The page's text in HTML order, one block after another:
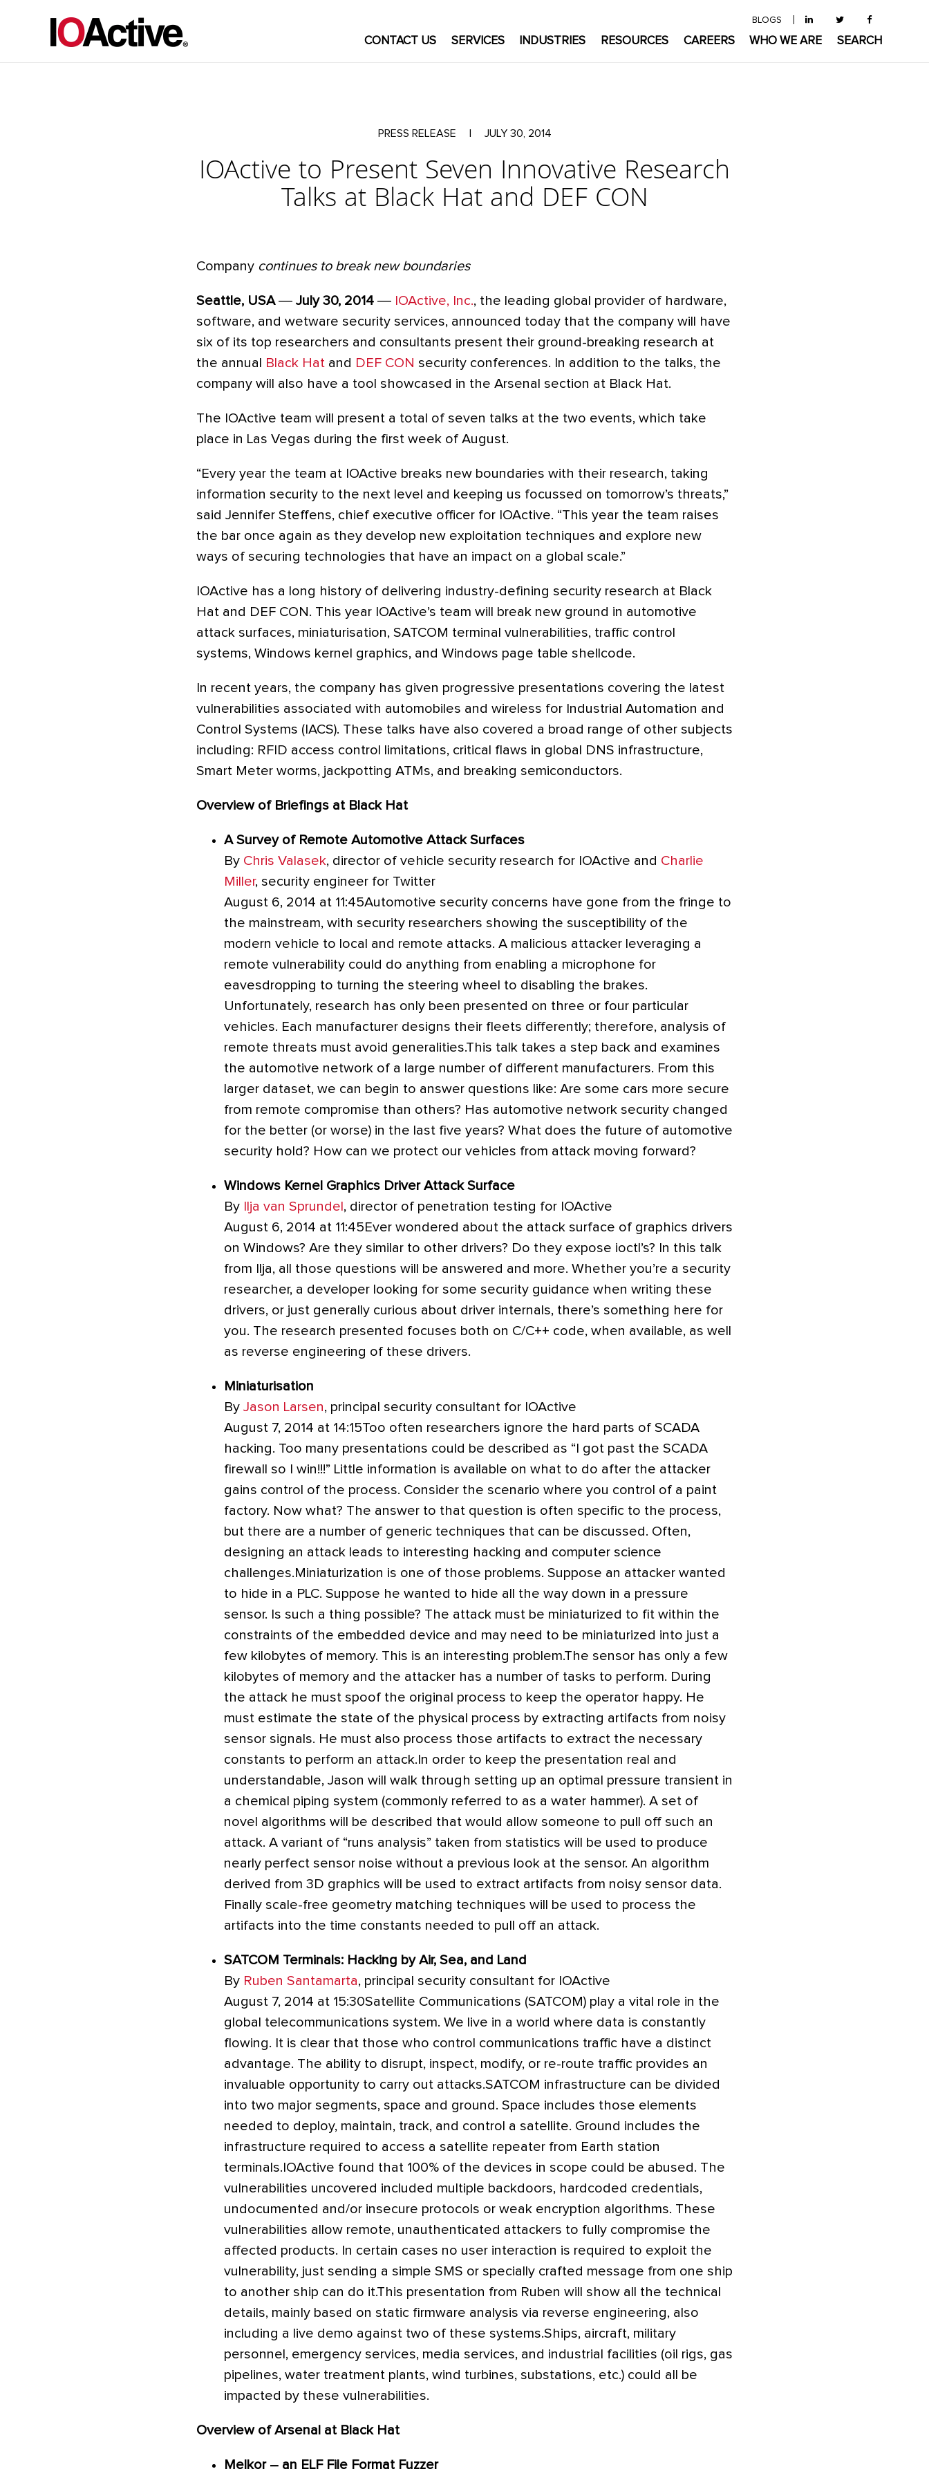
BLOGS
CONTACT US SERVICES INDUSTRIES RESOURCES CAREERS WHO WE ARE SEARCH
PRESS RELEASE JULY 30, 2014
IOActive to Present Seven Innovative Research
Talks at Black Hat and DEF CON
Company continues to break new boundaries
Seattle, USA ― July 30, 2014 ― IOActive, Inc., the leading global provider of hardware,
software, and wetware security services, announced today that the company will have
six of its top researchers and consultants present their ground-breaking research at
the annual
Black Hat and DEF CON security conferences. In addition to the talks, the
company will also have a tool showcased in the Arsenal section at Black Hat.
The IOActive team will present a total of seven talks at the two events, which take
place in Las Vegas during the first week of August.
“Every year the team at IOActive breaks new boundaries with their research, taking
information security to the next level and keeping us focussed on tomorrow’s threats,”
said Jennifer Steffens, chief executive officer for IOActive. “This year the team raises
the bar once again as they develop new exploitation techniques and explore new
ways of securing technologies that have an impact on a global scale.”
IOActive has a long history of delivering industry-defining security research at Black
Hat and DEF CON. This year IOActive’s team will break new ground in automotive
attack surfaces, miniaturisation, SATCOM terminal vulnerabilities, traffic control
systems, Windows kernel graphics, and Windows page table shellcode.
In recent years, the company has given progressive presentations covering the latest
vulnerabilities associated with automobiles and wireless for Industrial Automation and
Control Systems (IACS). These talks have also covered a broad range of other subjects
including: RFID access control limitations, critical flaws in global DNS infrastructure,
Smart Meter worms, jackpotting ATMs, and breaking semiconductors.
Overview of Briefings at Black Hat
A Survey of Remote Automotive Attack Surfaces
By Chris Valasek, director of vehicle security research for IOActive and Charlie
Miller, security engineer for Twitter
August 6, 2014 at 11:45Automotive security concerns have gone from the fringe to
the mainstream, with security researchers showing the susceptibility of the
modern vehicle to local and remote attacks. A malicious attacker leveraging a
remote vulnerability could do anything from enabling a microphone for
eavesdropping to turning the steering wheel to disabling the brakes.
Unfortunately, research has only been presented on three or four particular
vehicles. Each manufacturer designs their fleets differently; therefore, analysis of
remote threats must avoid generalities.This talk takes a step back and examines
the automotive network of a large number of different manufacturers. From this
larger dataset, we can begin to answer questions like: Are some cars more secure
from remote compromise than others? Has automotive network security changed
for the better (or worse) in the last five years? What does the future of automotive
security hold? How can we protect our vehicles from attack moving forward?
Windows Kernel Graphics Driver Attack Surface
By Ilja van Sprundel , director of penetration testing for IOActive
August 6, 2014 at 11:45Ever wondered about the attack surface of graphics drivers
on Windows? Are they similar to other drivers? Do they expose ioctl’s? In this talk
from Ilja, all those questions will be answered and more. Whether you’re a security
researcher, a developer looking for some security guidance when writing these
drivers, or just generally curious about driver internals, there’s something here for
you. The research presented focuses both on C/C++ code, when available, as well
as reverse engineering of these drivers.
Miniaturisation
By Jason Larsen, principal security consultant for IOActive
August 7, 2014 at 14:15Too often researchers ignore the hard parts of SCADA
hacking. Too many presentations could be described as “I got past the SCADA
firewall so I win!!!” Little information is available on what to do after the attacker
gains control of the process. Consider the scenario where you control of a paint
factory. Now what? The answer to that question is often specific to the process,
but there are a number of generic techniques that can be discussed. Often,
designing an attack leads to interesting hacking and computer science
challenges.Miniaturization is one of those problems. Suppose an attacker wanted
to hide in a PLC. Suppose he wanted to hide all the way down in a pressure
sensor. Is such a thing possible? The attack must be miniaturized to fit within the
constraints of the embedded device and may need to be miniaturized into just a
few kilobytes of memory. This is an interesting problem.The sensor has only a few
kilobytes of memory and the attacker has a number of tasks to perform. During
the attack he must spoof the original process to keep the operator happy. He
must estimate the state of the physical process by extracting artifacts from noisy
sensor signals. He must also process those artifacts to extract the necessary
constants to perform an attack.In order to keep the presentation real and
understandable, Jason will walk through setting up an optimal pressure transient in
a chemical piping system (commonly referred to as a water hammer). A set of
novel algorithms will be described that would allow someone to pull off such an
attack. A variant of “runs analysis” taken from statistics will be used to produce
nearly perfect sensor noise without a previous look at the sensor. An algorithm
derived from 3D graphics will be used to extract artifacts from noisy sensor data.
Finally scale-free geometry matching techniques will be used to process the
artifacts into the time constants needed to pull off an attack.
SATCOM Terminals: Hacking by Air, Sea, and Land
By Ruben Santamarta, principal security consultant for IOActive
August 7, 2014 at 15:30Satellite Communications (SATCOM) play a vital role in the
global telecommunications system. We live in a world where data is constantly
flowing. It is clear that those who control communications traffic have a distinct
advantage. The ability to disrupt, inspect, modify, or re-route traffic provides an
invaluable opportunity to carry out attacks.SATCOM infrastructure can be divided
into two major segments, space and ground. Space includes those elements
needed to deploy, maintain, track, and control a satellite. Ground includes the
infrastructure required to access a satellite repeater from Earth station
terminals.IOActive found that 100% of the devices in scope could be abused. The
vulnerabilities uncovered included multiple backdoors, hardcoded credentials,
undocumented and/or insecure protocols or weak encryption algorithms. These
vulnerabilities allow remote, unauthenticated attackers to fully compromise the
affected products. In certain cases no user interaction is required to exploit the
vulnerability, just sending a simple SMS or specially crafted message from one ship
to another ship can do it.This presentation from Ruben will show all the technical
details, mainly based on static firmware analysis via reverse engineering, also
including a live demo against two of these systems.Ships, aircraft, military
personnel, emergency services, media services, and industrial facilities (oil rigs, gas
pipelines, water treatment plants, wind turbines, substations, etc.) could all be
impacted by these vulnerabilities.
Overview of Arsenal at Black Hat
Melkor – an ELF File Format Fuzzer